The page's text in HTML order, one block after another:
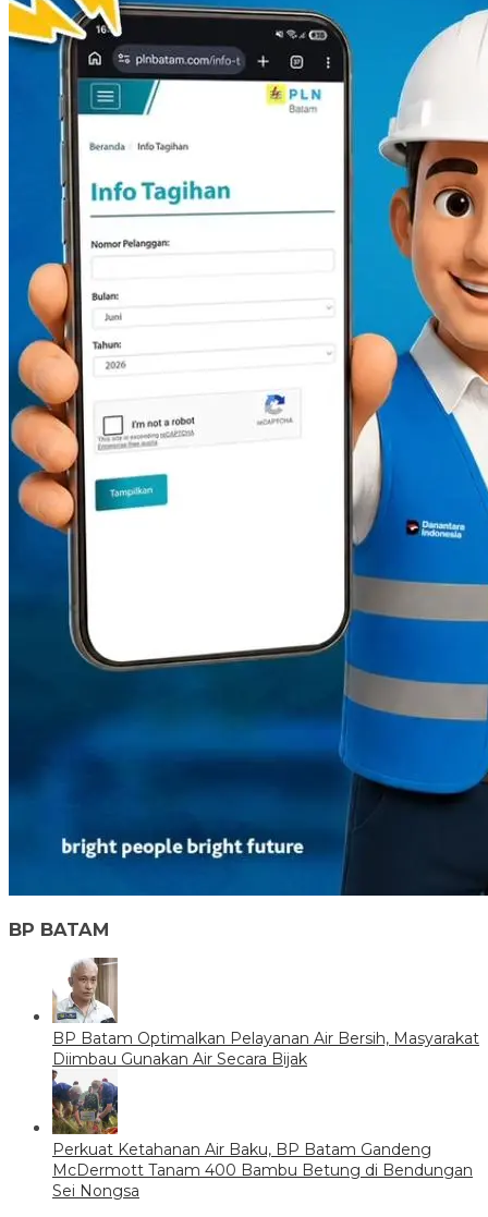
BP BATAM
BP Batam Optimalkan Pelayanan Air Bersih, Masyarakat
Diimbau Gunakan Air Secara Bijak
Perkuat Ketahanan Air Baku, BP Batam Gandeng
McDermott Tanam 400 Bambu Betung di Bendungan
Sei Nongsa